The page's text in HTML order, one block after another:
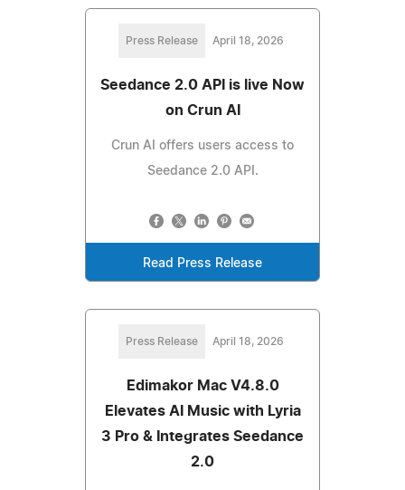
Press Release April 18, 2026
Seedance 2.0 API is live Now
on Crun AI
Crun AI offers users access to
Seedance 2.0 API.
Read Press Release
Press Release April 18, 2026
Edimakor Mac V4.8.0
Elevates AI Music with Lyria
3 Pro & Integrates Seedance
2.0